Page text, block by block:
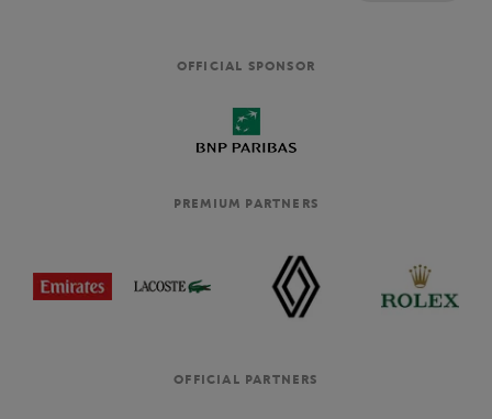
OFFICIAL SPONSOR
PREMIUM PARTNERS
OFFICIAL PARTNERS